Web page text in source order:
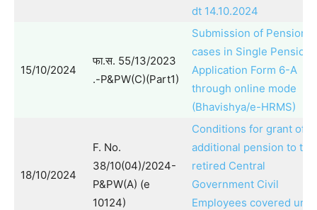
dt 14.10.2024
15/10/2024
फा.स. 55/13/2023
.-P&PW(C)(Part1)
Submission of Pension
cases in Single Pension
Application Form 6-A
through online mode
(Bhavishya/e-HRMS)
18/10/2024
F. No.
38/10(04)/2024-
P&PW(A) (e
10124)
Conditions for grant of
additional pension to the
retired Central
Government Civil
Employees covered